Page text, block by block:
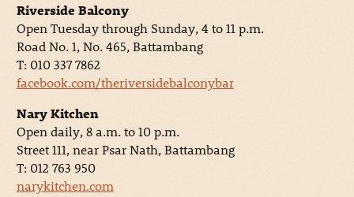
Riverside Balcony
Open Tuesday through Sunday, 4 to 11 p.m.
Road No. 1, No. 465, Battambang
T: 010 337 7862
facebook.com/theriversidebalconybar
Nary Kitchen
Open daily, 8 a.m. to 10 p.m.
Street 111, near Psar Nath, Battambang
T: 012 763 950
narykitchen.com